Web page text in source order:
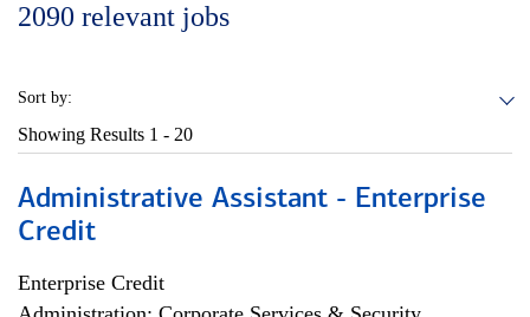
2090 relevant jobs
Sort by:
Showing Results 1 - 20
Administrative Assistant - Enterprise
Credit
Enterprise Credit